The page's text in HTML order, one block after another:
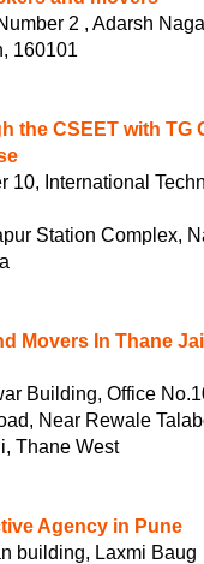
2 , Adarsh
160101
the CSEET with TG
10, International
Station Complex,
Movers In Thane
Building, Office
Near Rewale
Thane West
Agency in Pune
building, Laxmi Baug